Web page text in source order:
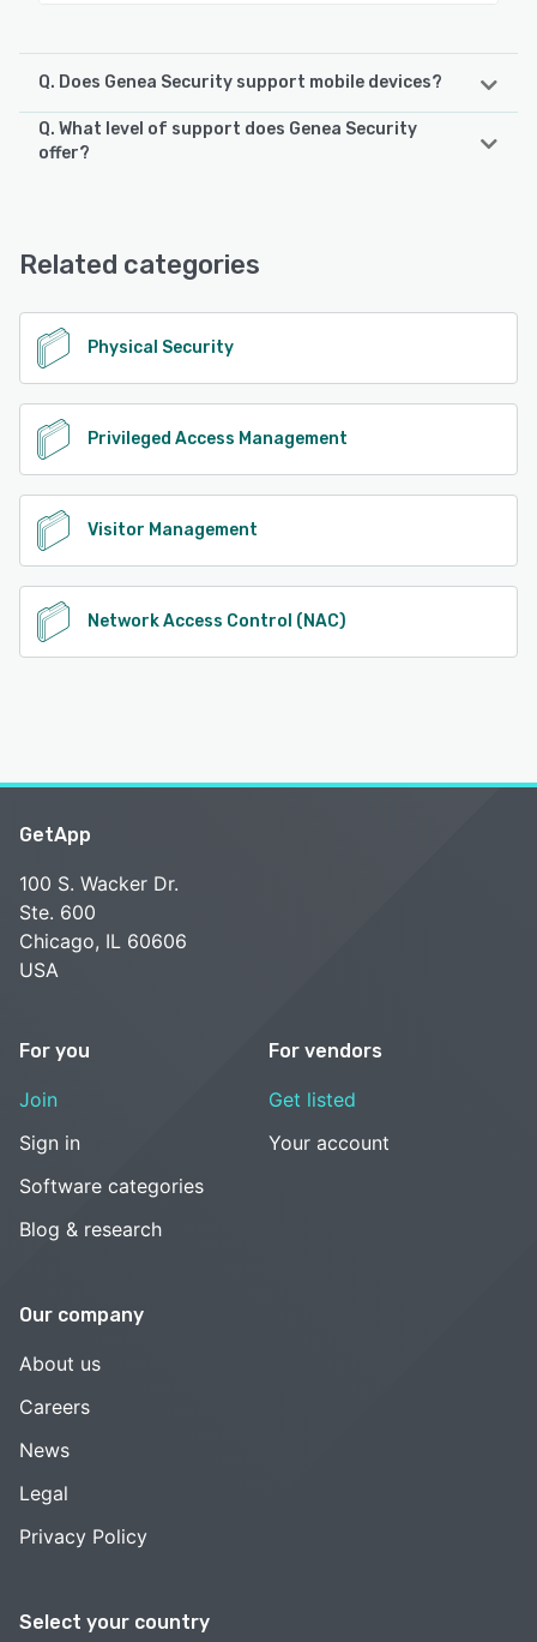
Q. Does Genea Security support mobile devices?
Genea Security supports the following devices:
Q. What level of support does Genea Security
offer?
See alternatives
Related categories
Physical Security
Privileged Access Management
Visitor Management
Network Access Control (NAC)
Select your country
GetApp
100 S. Wacker Dr.
Ste. 600
Chicago, IL 60606
USA
For you
Join
Sign in
Software categories
Blog & research
For vendors
Get listed
Your account
Our company
About us
Careers
News
Legal
Privacy Policy